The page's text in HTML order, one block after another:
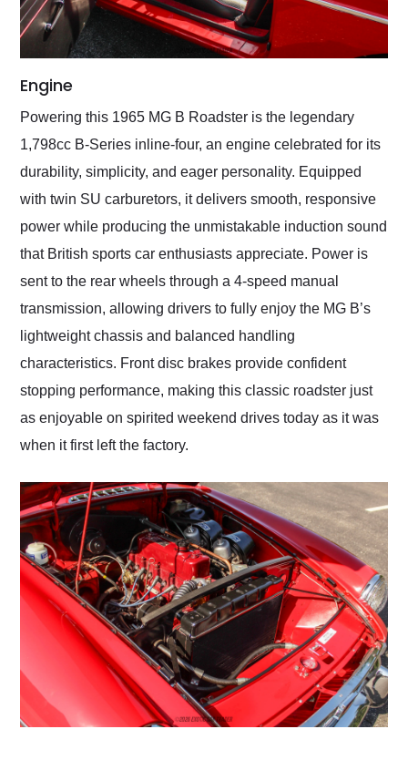
Engine
Powering this 1965 MG B Roadster is the legendary
1,798cc B-Series inline-four, an engine celebrated for its
durability, simplicity, and eager personality. Equipped
with twin SU carburetors, it delivers smooth, responsive
power while producing the unmistakable induction sound
that British sports car enthusiasts appreciate. Power is
sent to the rear wheels through a 4-speed manual
transmission, allowing drivers to fully enjoy the MG B’s
lightweight chassis and balanced handling
characteristics. Front disc brakes provide confident
stopping performance, making this classic roadster just
as enjoyable on spirited weekend drives today as it was
when it first left the factory.